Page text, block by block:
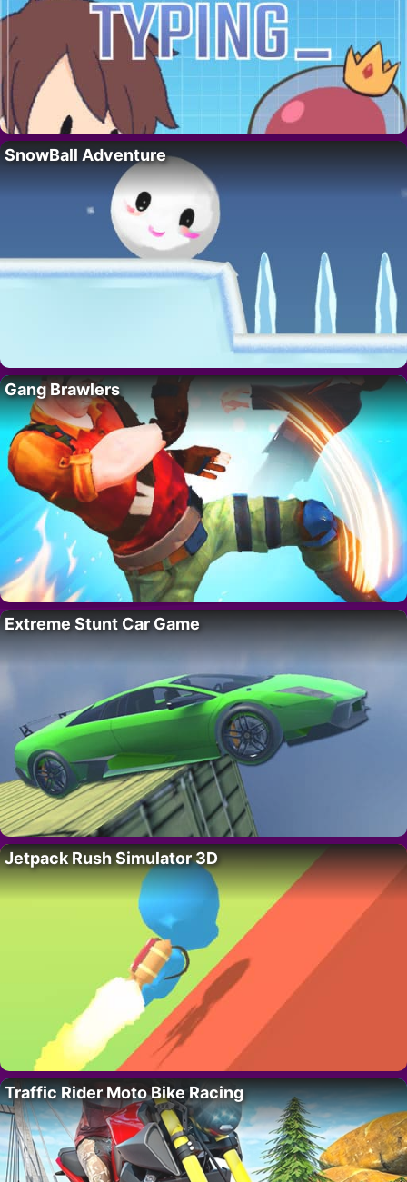
SnowBall Adventure
Gang Brawlers
Extreme Stunt Car Game
Jetpack Rush Simulator 3D
Traffic Rider Moto Bike Racing